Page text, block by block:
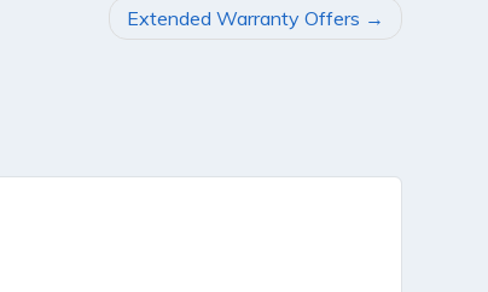
Extended Warranty Offers